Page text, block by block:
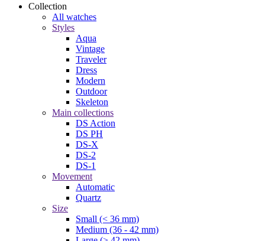
Collection
All watches
Styles
Aqua
Vintage
Traveler
Dress
Modern
Outdoor
Skeleton
Main collections
DS Action
DS PH
DS-X
DS-2
DS-1
Movement
Automatic
Quartz
Size
Small (< 36 mm)
Medium (36 - 42 mm)